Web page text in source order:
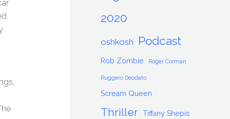
2020
oshkosh Podcast
Rob Zombie Roger Corman
Ruggero Deodato
Scream Queen
Thriller Tiffany Shepis